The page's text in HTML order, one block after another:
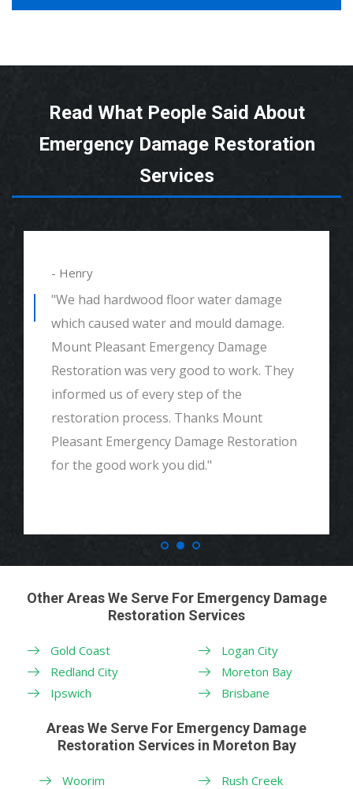
Read What People Said About
Emergency Damage Restoration
Services
- Henry
"We had hardwood floor water damage
which caused water and mould damage.
Mount Pleasant Emergency Damage
Restoration was very good to work. They
informed us of every step of the
restoration process. Thanks Mount
Pleasant Emergency Damage Restoration
for the good work you did."
Other Areas We Serve For Emergency Damage
Restoration Services
Gold Coast
Redland City
Ipswich
Logan City
Moreton Bay
Brisbane
Areas We Serve For Emergency Damage
Restoration Services in Moreton Bay
Woorim
Rush Creek